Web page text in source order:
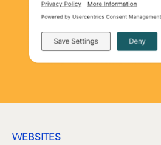
WEBSITES